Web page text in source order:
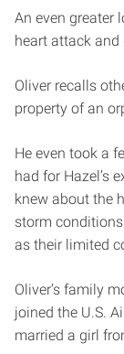
An even greater
heart attack and
Oliver recalls
property of an
He even took a
had for Hazel’s
knew about the
storm
as their limited
Oliver’s family
joined the U.S.
married a girl